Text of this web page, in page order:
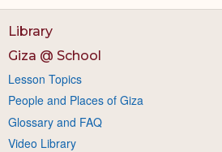
Library
Giza @ School
Lesson Topics
People and Places of Giza
Glossary and FAQ
Video Library